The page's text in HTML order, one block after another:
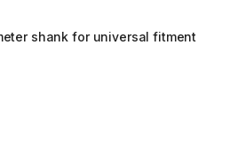
shank for universal fitment